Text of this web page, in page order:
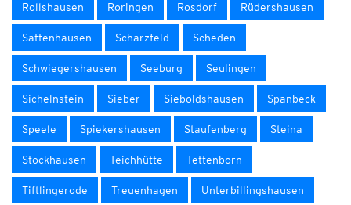
Rollshausen Roringen Rosdorf Rüdershausen
Sattenhausen Scharzfeld Scheden
Schwiegershausen Seeburg Seulingen
Sichelnstein Sieber Sieboldshausen Spanbeck
Speele Spiekershausen Staufenberg Steina
Stockhausen Teichhütte Tettenborn
Tiftlingerode Treuenhagen Unterbillingshausen